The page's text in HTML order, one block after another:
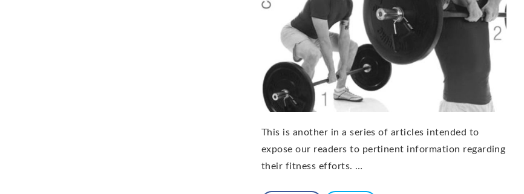
This is another in a series of articles intended to
expose our readers to pertinent information regarding
their fitness efforts. …